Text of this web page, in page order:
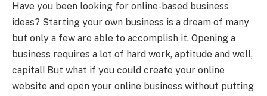
Have you been looking for online-based business
ideas? Starting your own business is a dream of many
but only a few are able to accomplish it. Opening a
business requires a lot of hard work, aptitude and well,
capital! But what if you could create your online
website and open your online business without putting